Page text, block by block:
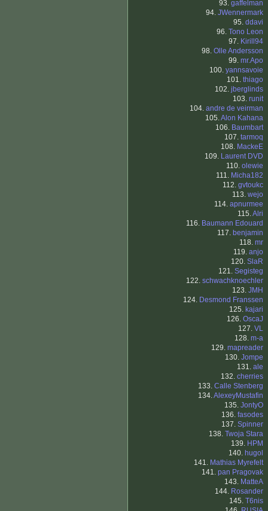
93. gaffelman
94. JWennermark
95. ddavi
96. Tono Leon
97. Kirill94
98. Olle Andersson
99. mr.Apo
100. yannsavoie
101. thiago
102. jberglinds
103. runit
104. andre de veirman
105.Alon Kahana
106. Baumbart
107. tarmoq
108. MackeE
109. Laurent DVD
110. olewie
111. Micha182
112. gvtoukc
113. wejo
114. apnurmee
115.Alri
116. Baumann Edouard
117. benjamin
118. mr
119. anjo
120. SlaR
121. Segisteg
122. schwachknoechler
123. JMH
124. Desmond Franssen
125. kajari
126. OscaJ
127. VL
128. m-a
129. mapreader
130. Jompe
131. ale
132. cherries
133. Calle Stenberg
134.AlexeyMustafin
135. JontyO
136. fasodes
137. Spinner
138. Twoja Stara
139. HPM
140. hugol
141. Mathias Myrefelt
141. pan Pragovak
143. MatteA
144. Rosander
145. T6nis